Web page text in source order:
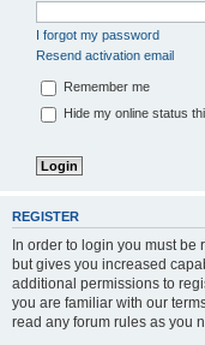
I forgot my password
Resend activation email
Remember me
Hide my online status
REGISTER
In order to login you must be
but gives you increased
additional permissions to
you are familiar with our
read any forum rules as you